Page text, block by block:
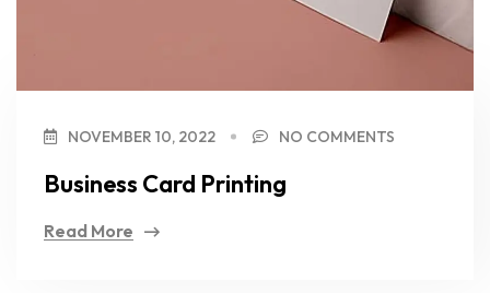
NOVEMBER 10, 2022 NO COMMENTS
Business Card Printing
Read More